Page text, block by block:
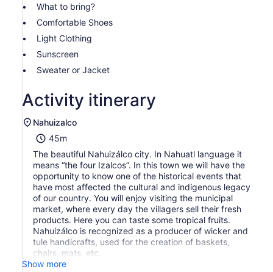
What to bring?
Comfortable Shoes
Light Clothing
Sunscreen
Sweater or Jacket
Activity itinerary
Nahuizalco
45m
The beautiful Nahuizálco city. In Nahuatl language it
means “the four Izalcos”. In this town we will have the
opportunity to know one of the historical events that
have most affected the cultural and indigenous legacy
of our country. You will enjoy visiting the municipal
market, where every day the villagers sell their fresh
products. Here you can taste some tropical fruits.
Nahuizálco is recognized as a producer of wicker and
tule handicrafts, used for the creation of baskets,
chairs, mats, etc.
Show more